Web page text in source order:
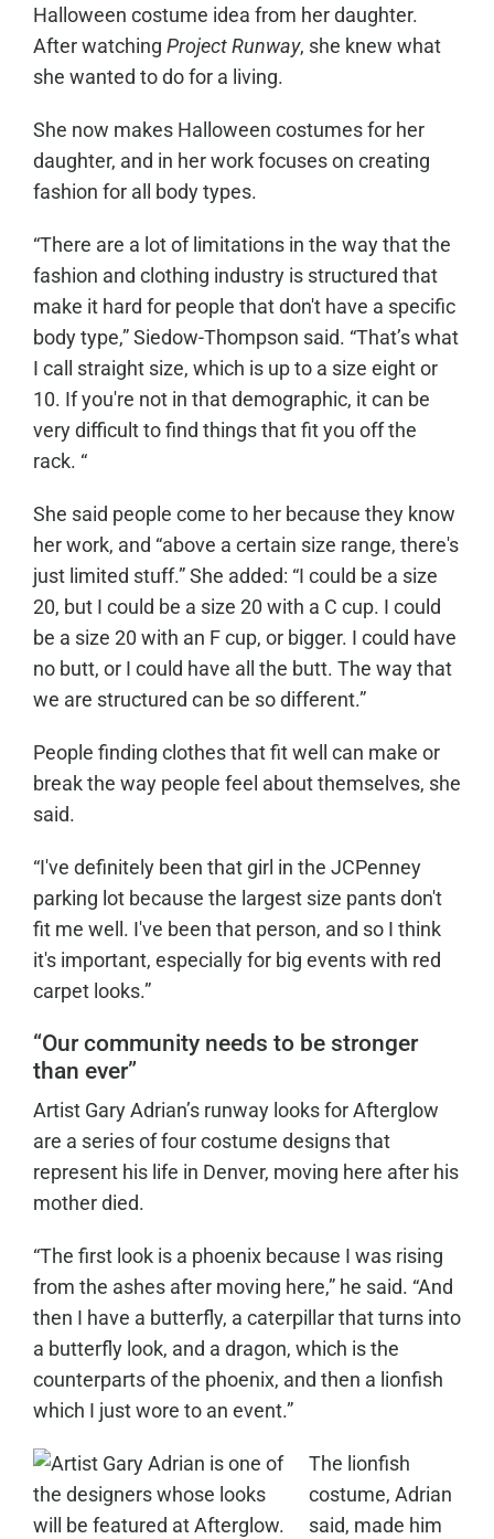
Halloween costume idea from her daughter.
After watching Project Runway, she knew what
she wanted to do for a living.
She now makes Halloween costumes for her
daughter, and in her work focuses on creating
fashion for all body types.
“There are a lot of limitations in the way that the
fashion and clothing industry is structured that
make it hard for people that don't have a specific
body type,” Siedow-Thompson said. “That’s what
I call straight size, which is up to a size eight or
10. If you're not in that demographic, it can be
very difficult to find things that fit you off the
rack. “
She said people come to her because they know
her work, and “above a certain size range, there's
just limited stuff.” She added: “I could be a size
20, but I could be a size 20 with a C cup. I could
be a size 20 with an F cup, or bigger. I could have
no butt, or I could have all the butt. The way that
we are structured can be so different.”
People finding clothes that fit well can make or
break the way people feel about themselves, she
said.
“I've definitely been that girl in the JCPenney
parking lot because the largest size pants don't
fit me well. I've been that person, and so I think
it's important, especially for big events with red
carpet looks.”
“Our community needs to be stronger
than ever”
Artist Gary Adrian’s runway looks for Afterglow
are a series of four costume designs that
represent his life in Denver, moving here after his
mother died.
“The first look is a phoenix because I was rising
from the ashes after moving here,” he said. “And
then I have a butterfly, a caterpillar that turns into
a butterfly look, and a dragon, which is the
counterparts of the phoenix, and then a lionfish
which I just wore to an event.”
The lionfish
costume, Adrian
said, made him